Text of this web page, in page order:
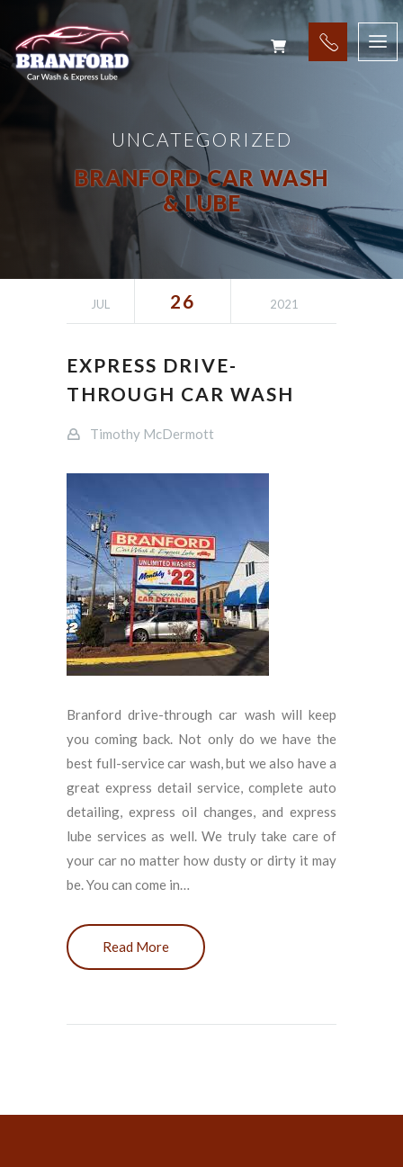
UNCATEGORIZED
BRANFORD CAR WASH
& LUBE
JUL 26 2021
EXPRESS DRIVE-
THROUGH CAR WASH
Timothy McDermott
Branford drive-through car wash will keep
you coming back. Not only do we have the
best full-service car wash, but we also have a
great express detail service, complete auto
detailing, express oil changes, and express
lube services as well. We truly take care of
your car no matter how dusty or dirty it may
be. You can come in…
Read More